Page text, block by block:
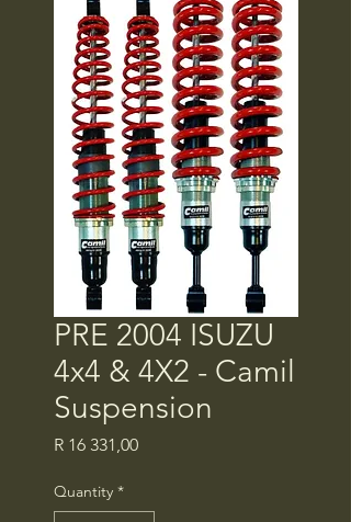
PRE 2004 ISUZU
4x4 & 4X2 - Camil
Suspension
R 16 331,00Price
Quantity *